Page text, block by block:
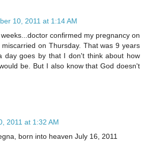
10, 2011 at 1:14 AM
confirmed my pregnancy on
on Thursday. That was 9 years
day goes by that I don't think about how
be. But I also know that God doesn't
2011 at 1:32 AM
born into heaven July 16, 2011